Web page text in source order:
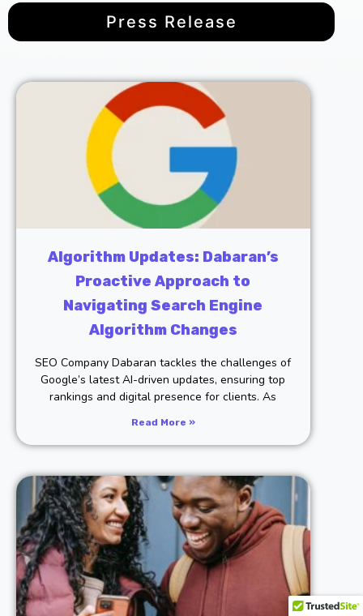
Press Release
Algorithm Updates: Dabaran’s
Proactive Approach to
Navigating Search Engine
Algorithm Changes
SEO Company Dabaran tackles the challenges of
Google’s latest AI-driven updates, ensuring top
rankings and digital presence for clients. As
Read More »